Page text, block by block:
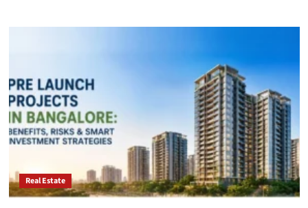
North
Investment:
10
Reasons
to
Invest
in
Bangalore.
Real Estate